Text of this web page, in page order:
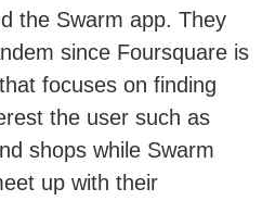
the Swarm app. They
since Foursquare is
focuses on finding
the user such as
shops while Swarm
up with their